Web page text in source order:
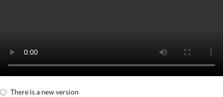
There is a new version